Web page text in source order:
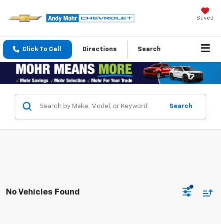
Saved
Click To Call Directions Search
Search
No Vehicles Found